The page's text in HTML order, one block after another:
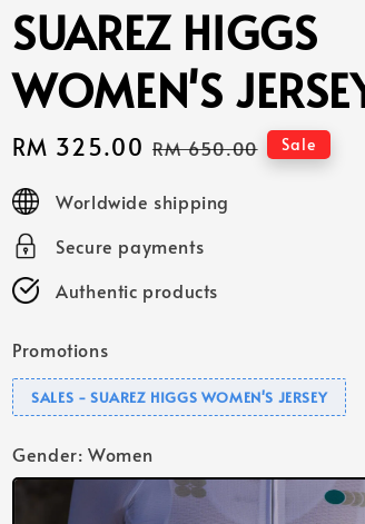
SUAREZ HIGGS
WOMEN'S
Sale
price
RM 325.00 Regular
RM 650.00 Sale
Worldwide shipping
Secure payments
Authentic products
Promotions
SALES - SUAREZ HIGGS WOMEN'S JERSEY
Gender: Women